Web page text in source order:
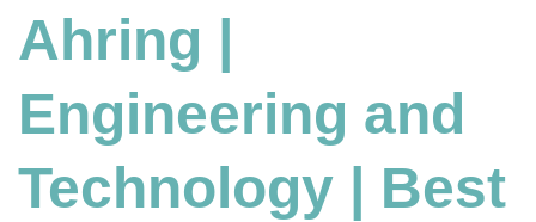
Ahring |
Engineering and
Technology | Best